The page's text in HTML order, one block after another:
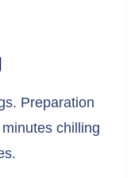
Preparation
chilling